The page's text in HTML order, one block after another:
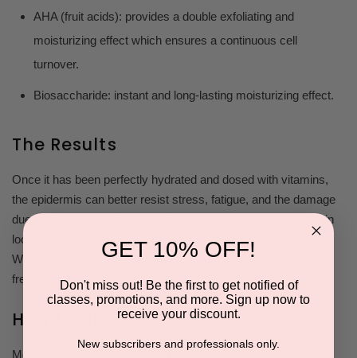
AHA (fruit acids): provides a double exfoliating and
moisturizing effect which ensures a continuous cell
turnover.
Biosaccharide: instant and long-lasting moisturizing effect.
The Results
Once it has been perfectly hydrated and dosed with vitamins,
the epidermis can better resist stress, fatigue, and the damage
due to time and environment. Smoother and suppler, your skin
looks renewed.
Wrinkles and fine lines fade away. Your complexion regains its
freshness.
How to Use
Morning and evening after 2B Bio Oxygel.
GET 10% OFF!
Don't miss out! Be the first to get notified of
classes, promotions, and more. Sign up now to
receive your discount.
New subscribers and professionals only.